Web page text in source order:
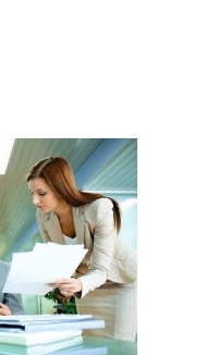
Equality Isn’t About